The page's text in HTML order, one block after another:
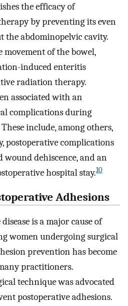
the efficacy of
by preventing its even
abdominopelvic cavity.
of the bowel,
induced enteritis
radiation therapy.
associated with an
complications during
include, among others,
postoperative complications
wound dehiscence, and an
hospital stay.10
Adhesions
is a major cause of
women undergoing surgical
prevention has become
practitioners.
technique was advocated
postoperative adhesions.